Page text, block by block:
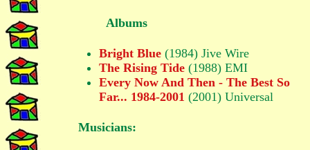
Albums
Bright Blue (1984) Jive Wire
The Rising Tide (1988) EMI
Every Now And Then - The Best So
Far... 1984-2001 (2001) Universal
Musicians: